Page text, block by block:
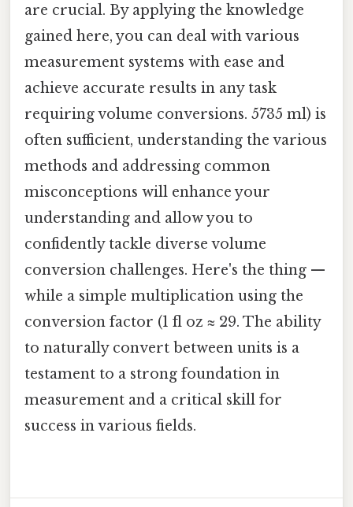
are crucial. By applying the knowledge
gained here, you can deal with various
measurement systems with ease and
achieve accurate results in any task
requiring volume conversions. 5735 ml) is
often sufficient, understanding the various
methods and addressing common
misconceptions will enhance your
understanding and allow you to
confidently tackle diverse volume
conversion challenges. Here's the thing —
while a simple multiplication using the
conversion factor (1 fl oz ≈ 29. The ability
to naturally convert between units is a
testament to a strong foundation in
measurement and a critical skill for
success in various fields.